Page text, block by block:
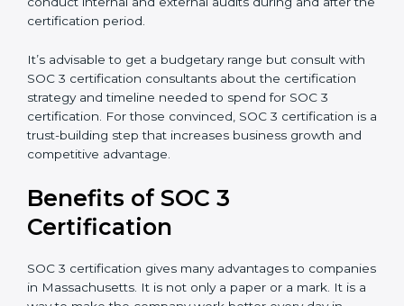
good data security practices, gap analysis and
implementation costs may be reduced.
•Resources for Support:Additional staff involvement,
hiring, and training increase overall spending.
•Audit Frequency:How many times will the firm
conduct internal and external audits during and after
the certification period.
It’s advisable to get a budgetary range but consult
with SOC 3 certification consultants about the
certification strategy and timeline needed to spend for
certification is a trust-building step that increases
business growth and competitive advantage.